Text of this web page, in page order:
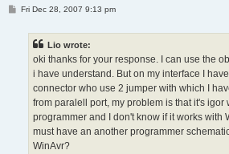
PFri Dec 28, 2007 9:13 pm
Lio wrote:
oki thanks for your response. I can use the
i have understand. But on my interface I
connector who use 2 jumper with which I
from paralell port, my problem is that it's
programmer and I don't know if it works with
must have an another programmer
WinAvr?